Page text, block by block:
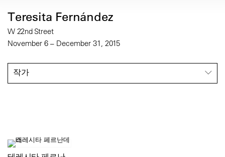
Teresita Fernández
W 22nd Street
November 6 – December 31, 2015
작가